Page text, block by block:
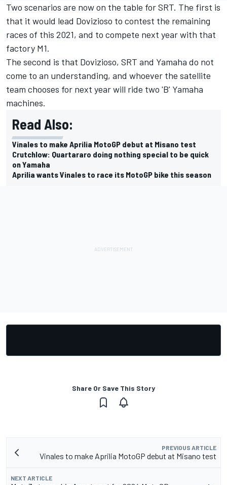
Two scenarios are now on the table for SRT. The first is
that it would lead Dovizioso to contest the remaining
races of this 2021, and to compete next year with that
factory M1.
The second is that Dovizioso, SRT and Yamaha do not
come to an understanding, and whoever the satellite
team chooses for next year will ride two 'B' Yamaha
machines.
Read Also:
Vinales to make Aprilia MotoGP debut at Misano test
Crutchlow: Quartararo doing nothing special to be quick
on Yamaha
Aprilia wants Vinales to race its MotoGP bike this season
Share Or Save This Story
PREVIOUS ARTICLE
Vinales to make Aprilia MotoGP debut at Misano test
NEXT ARTICLE